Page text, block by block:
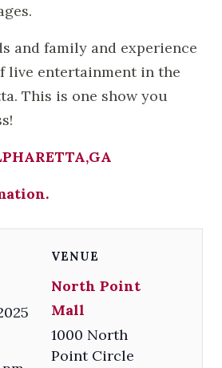
and family and experience
live entertainment in the
This is one show you
VENUE
North Point
Mall
1000 North
Point Circle